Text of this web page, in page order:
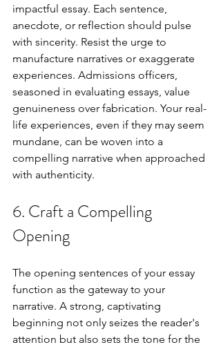
impactful essay. Each sentence,
anecdote, or reflection should pulse
with sincerity. Resist the urge to
manufacture narratives or exaggerate
experiences. Admissions officers,
seasoned in evaluating essays, value
genuineness over fabrication. Your real-
life experiences, even if they may seem
mundane, can be woven into a
compelling narrative when approached
with authenticity.
6. Craft a Compelling
Opening
The opening sentences of your essay
function as the gateway to your
narrative. A strong, captivating
beginning not only seizes the reader's
attention but also sets the tone for the